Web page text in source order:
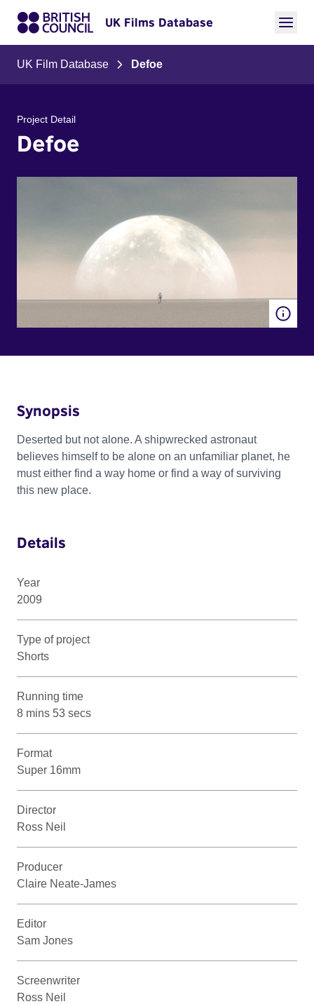
UK Films Database
UK Film Database Defoe
Project Detail
Defoe
Synopsis
Deserted but not alone. A shipwrecked astronaut
believes himself to be alone on an unfamiliar planet, he
must either find a way home or find a way of surviving
this new place.
Details
Year
2009
Type of project
Shorts
Running time
8 mins 53 secs
Format
Super 16mm
Director
Ross Neil
Producer
Claire Neate-James
Editor
Sam Jones
Screenwriter
Ross Neil